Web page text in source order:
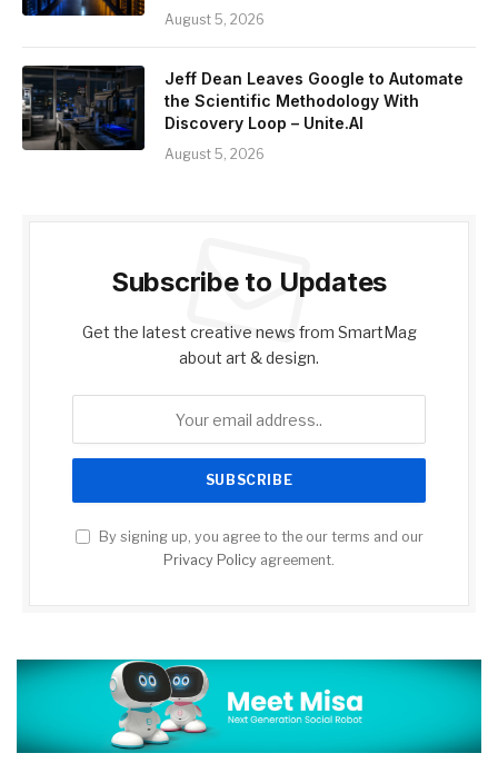
August 5, 2026
Jeff Dean Leaves Google to Automate
the Scientific Methodology With
Discovery Loop – Unite.AI
August 5, 2026
Subscribe to Updates
Get the latest creative news from SmartMag
about art & design.
By signing up, you agree to the our terms and our
Privacy Policy agreement.